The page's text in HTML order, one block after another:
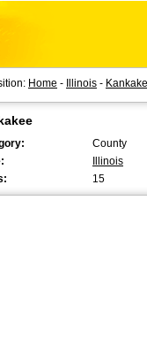
Home - Illinois -
County
Illinois
15